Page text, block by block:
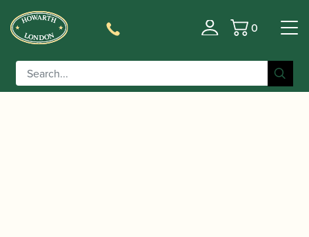
Basket
0
Home/Accessories
Saxophone Reeds